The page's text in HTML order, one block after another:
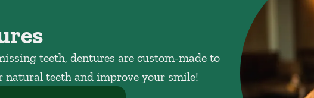
teeth, dentures are custom-made to
natural teeth and improve your smile!